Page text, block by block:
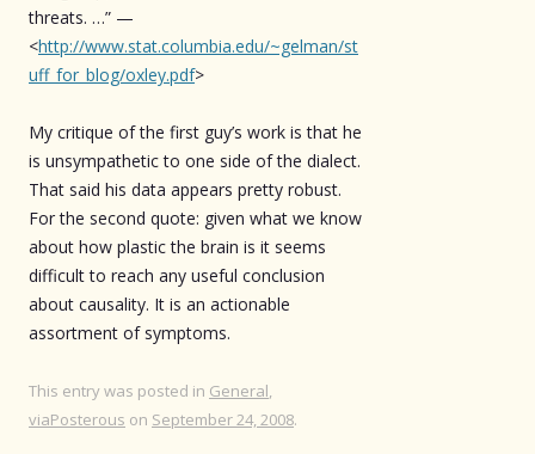
threats. …” —
<http://www.stat.columbia.edu/~gelman/st
uff_for_blog/oxley.pdf>
My critique of the first guy’s work is that he
is unsympathetic to one side of the dialect.
That said his data appears pretty robust.
For the second quote: given what we know
about how plastic the brain is it seems
difficult to reach any useful conclusion
about causality. It is an actionable
assortment of symptoms.
This entry was posted in General,
viaPosterous on September 24, 2008.